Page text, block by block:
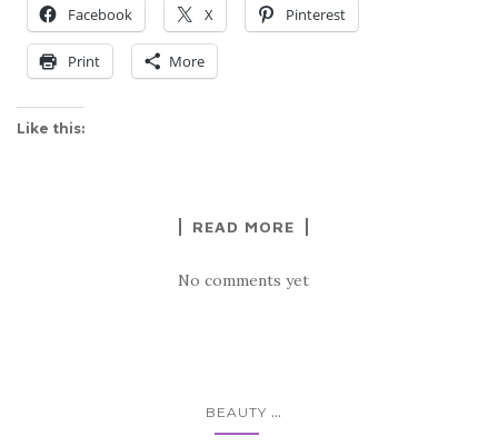
Facebook X Pinterest
Print More
Like this:
READ MORE
No comments yet
BEAUTY ...